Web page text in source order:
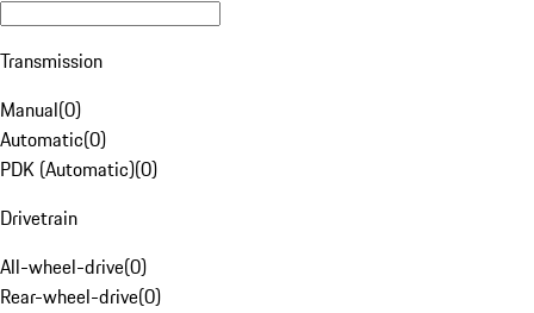
Transmission
Manual(0)
Automatic(0)
PDK (Automatic)(0)
Drivetrain
All-wheel-drive(0)
Rear-wheel-drive(0)